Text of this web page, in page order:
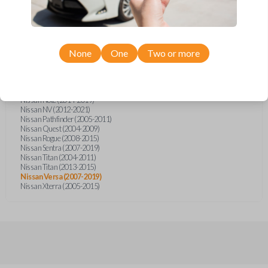
Infiniti FX (2003-2007)
Infiniti FX35 (2003-2008)
Infiniti FX45 (2003-2007)
Nissan Cube (2009-2014)
Nissan Frontier (2005)
Nissan Frontier (2014-2020)
Nissan Note (2014-2019)
Nissan NV (2012-2021)
Nissan Pathfinder (2005-2011)
Nissan Quest (2004-2009)
Nissan Rogue (2008-2015)
Nissan Sentra (2007-2019)
Nissan Titan (2004-2011)
Nissan Titan (2013-2015)
Nissan Versa (2007-2019)
Nissan Xterra (2005-2015)
None One Two or more